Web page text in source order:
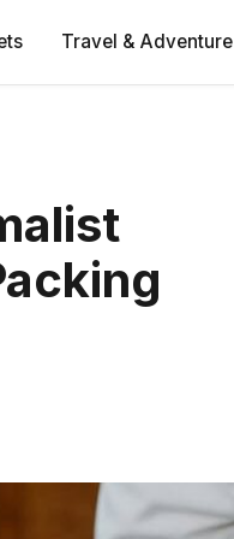
Travel & Adventure